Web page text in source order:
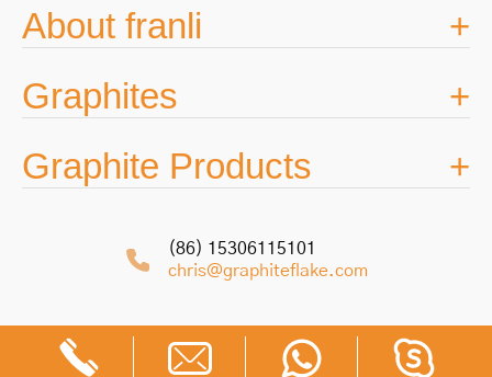
About franli
Graphites
Graphite Products
(86) 15306115101
chris@graphiteflake.com